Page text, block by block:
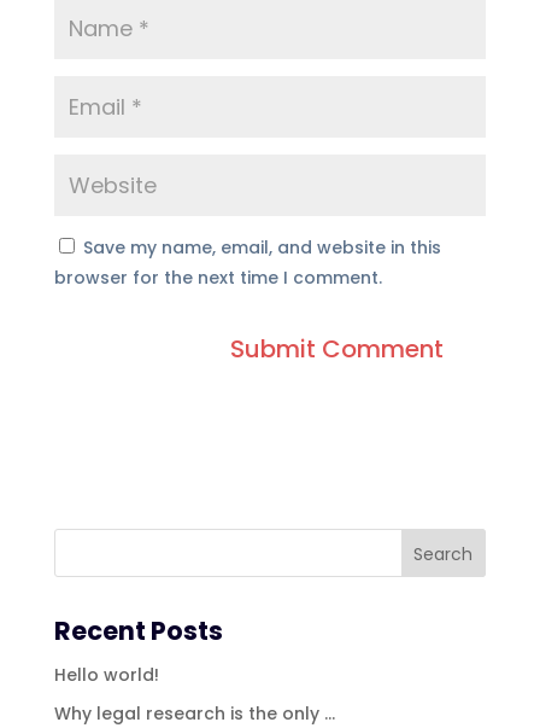
Save my name, email, and website in this
browser for the next time I comment.
Recent Posts
Hello world!
Why legal research is the only …